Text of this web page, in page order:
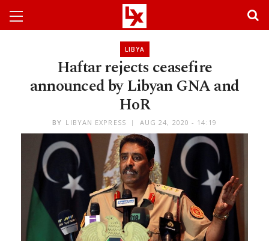
LIBYA
Haftar rejects ceasefire
announced by Libyan GNA and
HoR
BY LIBYAN EXPRESS AUG 24, 2020 - 14:19